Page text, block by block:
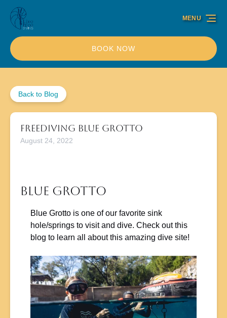
Skip to primary navigation
Skip to content
Skip to footer
BOOK NOW
MENU
Back to Blog
Freediving Blue Grotto
August 24, 2022
Blue Grotto
Blue Grotto is one of our favorite sink
hole/springs to visit and dive. Check out this
blog to learn all about this amazing dive site!